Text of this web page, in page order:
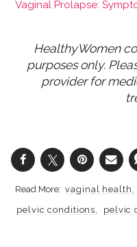
Vaginal Prolapse:
HealthyWomen
purposes only.
provider for
vaginal health
pelvic conditions
pelvic